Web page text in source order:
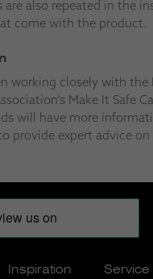
are also repeated in the
come with the product.
working closely with the
Make It Safe
will have more
provide expert advice
Inspiration Service